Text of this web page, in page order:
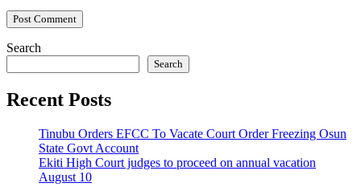
Search
Search
Recent Posts
Tinubu Orders EFCC To Vacate Court Order Freezing Osun
State Govt Account
Ekiti High Court judges to proceed on annual vacation
August 10